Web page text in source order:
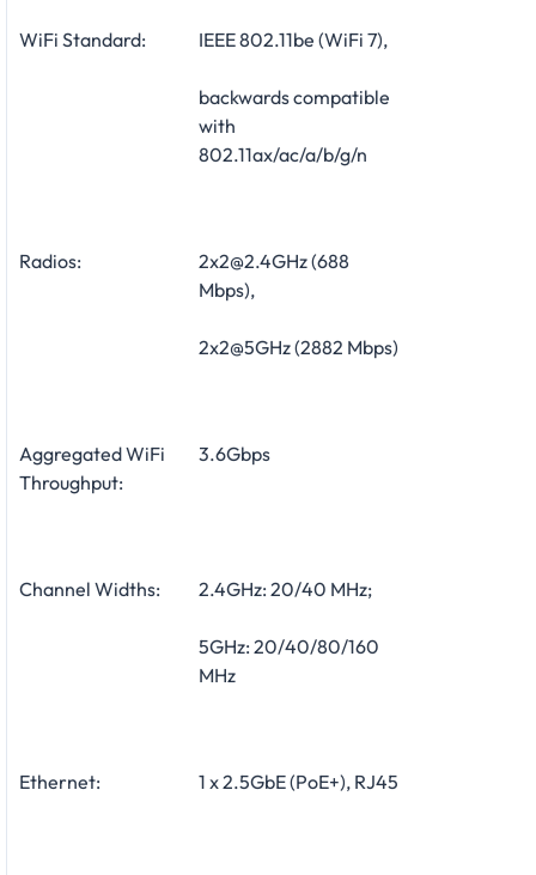
WiFi Standard: IEEE 802.11be (WiFi 7),
backwards compatible
with
802.11ax/ac/a/b/g/n
Radios:
2x2@2.4GHz (688
Mbps),
2x2@5GHz (2882 Mbps)
Aggregated WiFi
Throughput:
3.6Gbps
Channel Widths: 2.4GHz: 20/40 MHz;
5GHz: 20/40/80/160
MHz
Ethernet: 1 x 2.5GbE (PoE+), RJ45